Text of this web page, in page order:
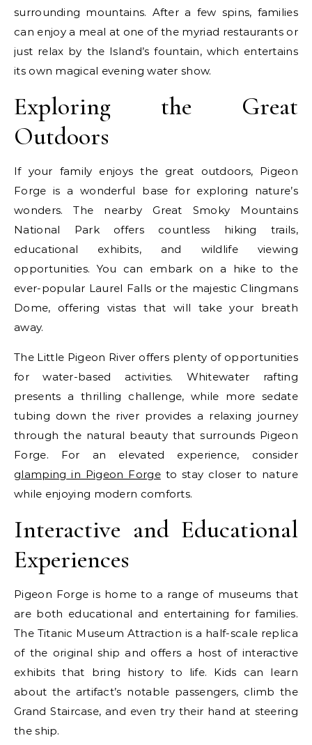
surrounding mountains. After a few spins, families
can enjoy a meal at one of the myriad restaurants or
just relax by the Island’s fountain, which entertains
its own magical evening water show.
Exploring the Great
Outdoors
If your family enjoys the great outdoors, Pigeon
Forge is a wonderful base for exploring nature’s
wonders. The nearby Great Smoky Mountains
National Park offers countless hiking trails,
educational exhibits, and wildlife viewing
opportunities. You can embark on a hike to the
ever-popular Laurel Falls or the majestic Clingmans
Dome, offering vistas that will take your breath
away.
The Little Pigeon River offers plenty of opportunities
for water-based activities. Whitewater rafting
presents a thrilling challenge, while more sedate
tubing down the river provides a relaxing journey
through the natural beauty that surrounds Pigeon
Forge. For an elevated experience, consider
glamping in Pigeon Forgeto stay closer to nature
while enjoying modern comforts.
Interactive and Educational
Experiences
Pigeon Forge is home to a range of museums that
are both educational and entertaining for families.
The Titanic Museum Attraction is a half-scale replica
of the original ship and offers a host of interactive
exhibits that bring history to life. Kids can learn
about the artifact’s notable passengers, climb the
Grand Staircase, and even try their hand at steering
the ship.